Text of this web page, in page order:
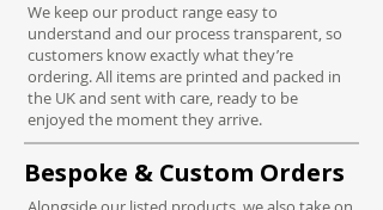
We keep our product range easy to
understand and our process transparent, so
customers know exactly what they’re
ordering. All items are printed and packed in
the UK and sent with care, ready to be
enjoyed the moment they arrive.
Bespoke & Custom Orders